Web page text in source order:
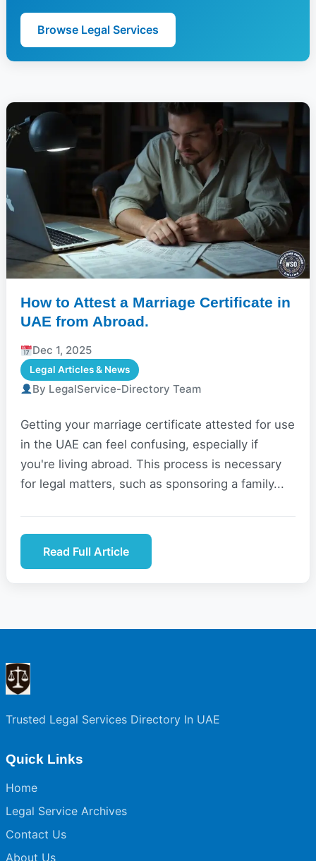
How to Attest a Marriage Certificate in
UAE from Abroad.
Dec 1, 2025
Legal Articles & News
By LegalService-Directory Team
Getting your marriage certificate attested for use
in the UAE can feel confusing, especially if
you're living abroad. This process is necessary
for legal matters, such as sponsoring a family...
Read Full Article
Browse Legal Services
Trusted Legal Services Directory In UAE
Quick Links
Home
Legal Service Archives
Contact Us
About Us